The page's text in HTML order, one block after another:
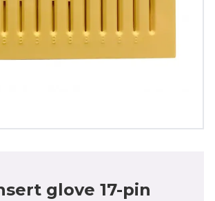
glove 17-pin